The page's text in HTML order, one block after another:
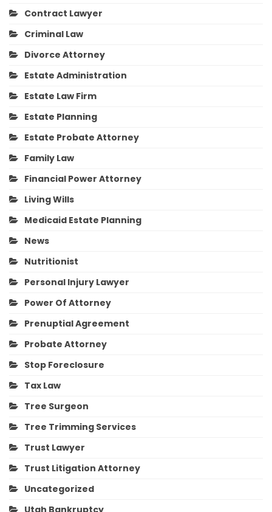
Contract Lawyer
Criminal Law
Divorce Attorney
Estate Administration
Estate Law Firm
Estate Planning
Estate Probate Attorney
Family Law
Financial Power Attorney
Living Wills
Medicaid Estate Planning
News
Nutritionist
Personal Injury Lawyer
Power Of Attorney
Prenuptial Agreement
Probate Attorney
Stop Foreclosure
Tax Law
Tree Surgeon
Tree Trimming Services
Trust Lawyer
Trust Litigation Attorney
Uncategorized